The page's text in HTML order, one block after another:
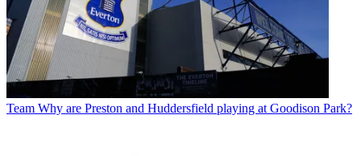
Team Why are Preston and Huddersfield playing at Goodison Park?